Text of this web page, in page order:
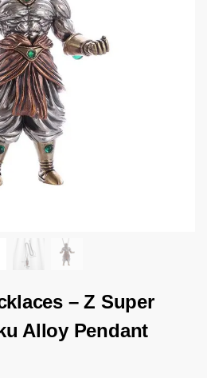
– Z Super
Alloy Pendant